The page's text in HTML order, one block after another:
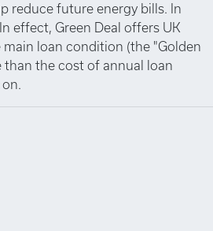
reduce future energy bills. In
effect, Green Deal offers UK
loan condition (the "Golden
than the cost of annual loan